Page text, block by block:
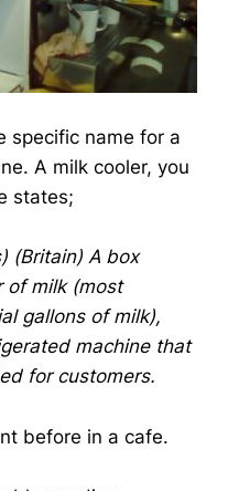
specific name for a
A milk cooler, you
states;
(Britain) A box
of milk (most
gallons of milk),
machine that
for customers.
before in a cafe.